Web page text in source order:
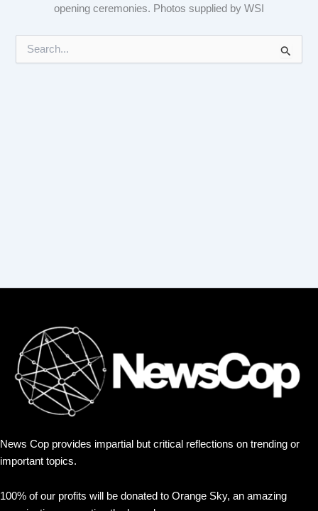
opening ceremonies. Photos supplied by WSI
News Cop provides impartial but critical reflections on trending or
important topics.
100% of our profits will be donated to Orange Sky, an amazing